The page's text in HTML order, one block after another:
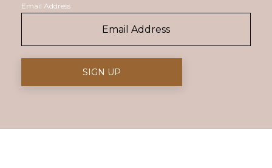
Email Address